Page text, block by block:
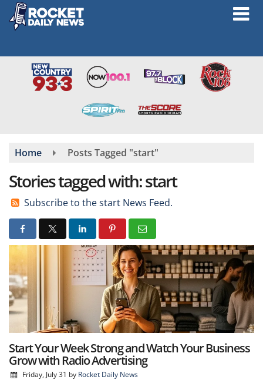
Skip
main
Home Posts Tagged "start"
Stories tagged with: start
Subscribe to the start News Feed.
Start Your Week Strong and Watch Your Business
Grow with Radio Advertising
Friday, July 31 by Rocket Daily News